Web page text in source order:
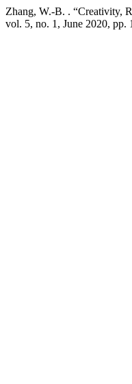
Zhang, W.-B. . “Creativity,
vol. 5, no. 1, June 2020, pp.